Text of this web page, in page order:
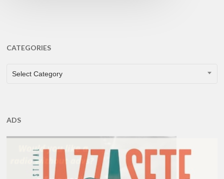
CATEGORIES
CATEGORIES
Select Category
ADS